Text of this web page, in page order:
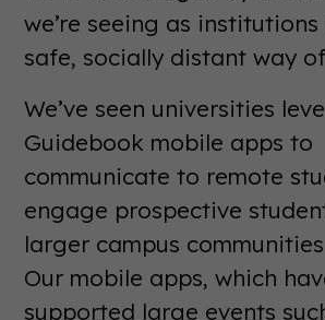
we’re seeing as
safe, socially distant way
We’ve seen universities
Guidebook mobile apps to
communicate to remote
engage prospective
larger campus
Our mobile apps, which
supported large events